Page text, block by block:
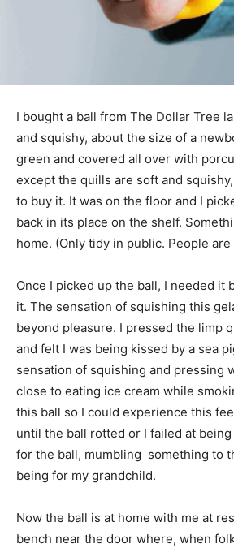
I bought a ball from The Dollar Tree
and squishy, about the size of a
green and covered all over with
except the quills are soft and squishy,
to buy it. It was on the floor and I
back in its place on the shelf.
home. (Only tidy in public. People
Once I picked up the ball, I needed it
it. The sensation of squishing this
beyond pleasure. I pressed the limp
and felt I was being kissed by a sea
sensation of squishing and pressing
close to eating ice cream while
this ball so I could experience this
until the ball rotted or I failed at
for the ball, mumbling something to
being for my grandchild.
Now the ball is at home with me at
bench near the door where, when